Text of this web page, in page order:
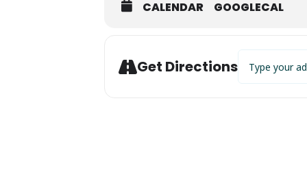
CALENDAR GOOGLECAL
Get Directions
Address -